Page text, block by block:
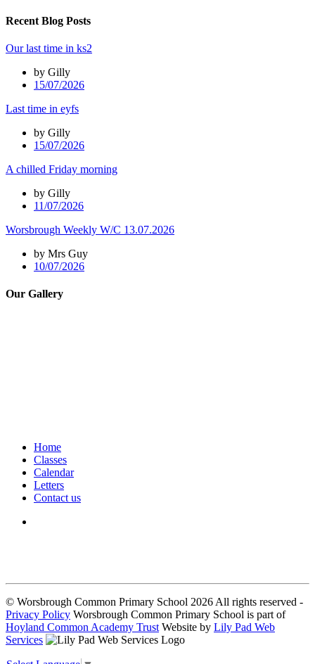
Recent Blog Posts
Our last time in ks2
by Gilly
15/07/2026
Last time in eyfs
by Gilly
15/07/2026
A chilled Friday morning
by Gilly
11/07/2026
Worsbrough Weekly W/C 13.07.2026
by Mrs Guy
10/07/2026
Our Gallery
Home
Classes
Calendar
Letters
Contact us
© Worsbrough Common Primary School 2026 All rights reserved -
Privacy Policy Worsbrough Common Primary School is part of
Hoyland Common Academy Trust Website by Lily Pad Web
Services